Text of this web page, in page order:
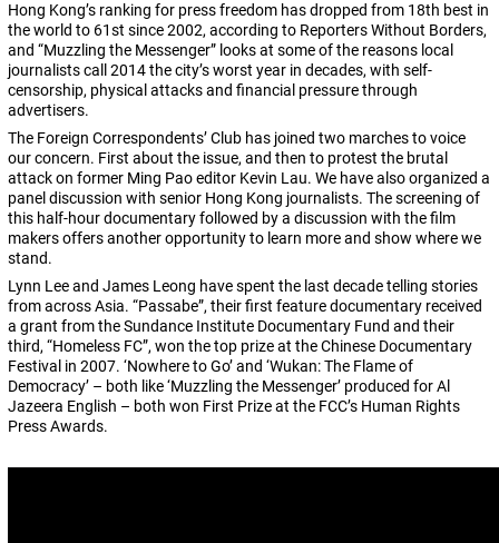
Hong Kong’s ranking for press freedom has dropped from 18th best in
the world to 61st since 2002, according to Reporters Without Borders,
and “Muzzling the Messenger” looks at some of the reasons local
journalists call 2014 the city’s worst year in decades, with self-
censorship, physical attacks and financial pressure through
advertisers.
The Foreign Correspondents’ Club has joined two marches to voice
our concern. First about the issue, and then to protest the brutal
attack on former Ming Pao editor Kevin Lau. We have also organized a
panel discussion with senior Hong Kong journalists. The screening of
this half-hour documentary followed by a discussion with the film
makers offers another opportunity to learn more and show where we
stand.
Lynn Lee and James Leong have spent the last decade telling stories
from across Asia. “Passabe”, their first feature documentary received
a grant from the Sundance Institute Documentary Fund and their
third, “Homeless FC”, won the top prize at the Chinese Documentary
Festival in 2007. ‘Nowhere to Go’ and ‘Wukan: The Flame of
Democracy’ – both like ‘Muzzling the Messenger’ produced for Al
Jazeera English – both won First Prize at the FCC’s Human Rights
Press Awards.